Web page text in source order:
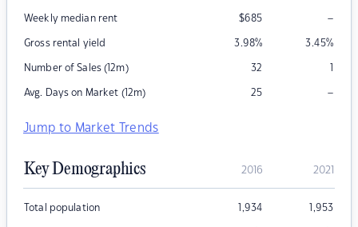
Weekly median rent $685 –
Gross rental yield 3.98% 3.45%
Number of Sales (12m) 32 1
Avg. Days on Market (12m) 25 –
Jump to Market Trends
Key Demographics 2016 2021
Total population 1,934 1,953